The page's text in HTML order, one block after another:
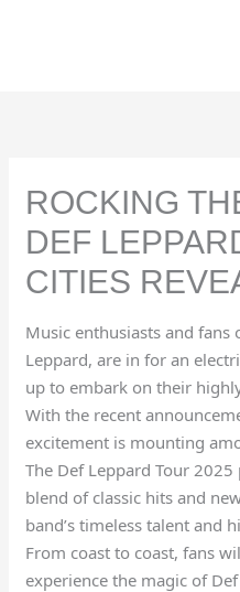
ROCKING
DEF
CITIES
Music enthusiasts and
Leppard, are in for an
up to embark on their
With the recent
excitement is mounting
The Def Leppard Tour
blend of classic hits and
band’s timeless talent and
From coast to coast, fans
experience the magic of